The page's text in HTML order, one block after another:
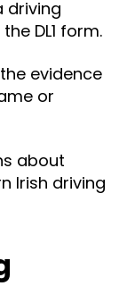
driving
DL1 form.
evidence
or
about
Irish driving